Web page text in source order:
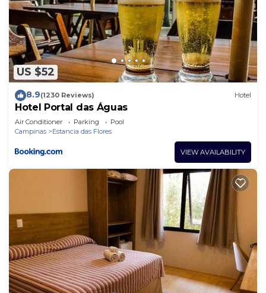
US $52
8.9(1230 Reviews) Hotel
Hotel Portal das Águas
Air Conditioner Parking
Pool
Campinas
Estancia das Flores
VIEW AVAILABILITY